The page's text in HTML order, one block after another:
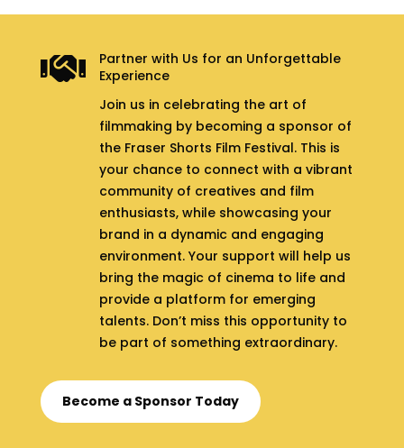

Partner with Us for an Unforgettable
Experience
Join us in celebrating the art of
filmmaking by becoming a sponsor of
the Fraser Shorts Film Festival. This is
your chance to connect with a vibrant
community of creatives and film
enthusiasts, while showcasing your
brand in a dynamic and engaging
environment. Your support will help us
bring the magic of cinema to life and
provide a platform for emerging
talents. Don’t miss this opportunity to
be part of something extraordinary.
Become a Sponsor Today